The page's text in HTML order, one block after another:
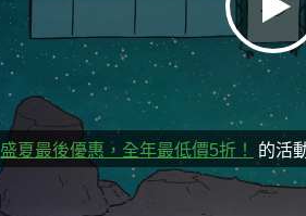
盛夏最後優惠，全年最低價5折！ 的活